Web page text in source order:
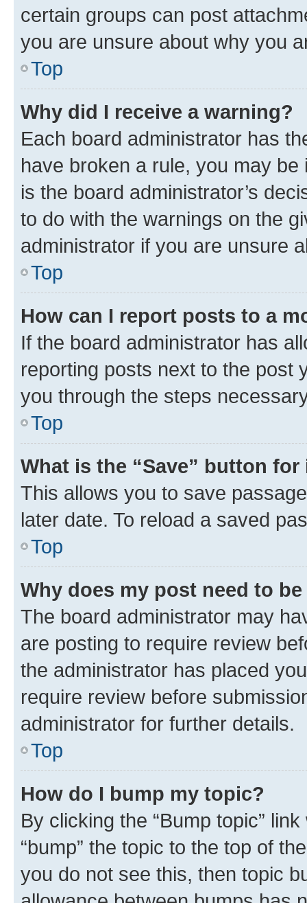
certain groups can post
you are unsure about why you
Top
Why did I receive a warning?
Each board administrator has
have broken a rule, you may
is the board administrator’s
to do with the warnings on the
administrator if you are unsure
Top
How can I report posts to a
If the board administrator has
reporting posts next to the post
you through the steps
Top
What is the “Save” button
This allows you to save
later date. To reload a saved
Top
Why does my post need to
The board administrator may
are posting to require review
the administrator has placed
require review before
administrator for further details.
Top
How do I bump my topic?
By clicking the “Bump topic”
“bump” the topic to the top of
you do not see this, then topic